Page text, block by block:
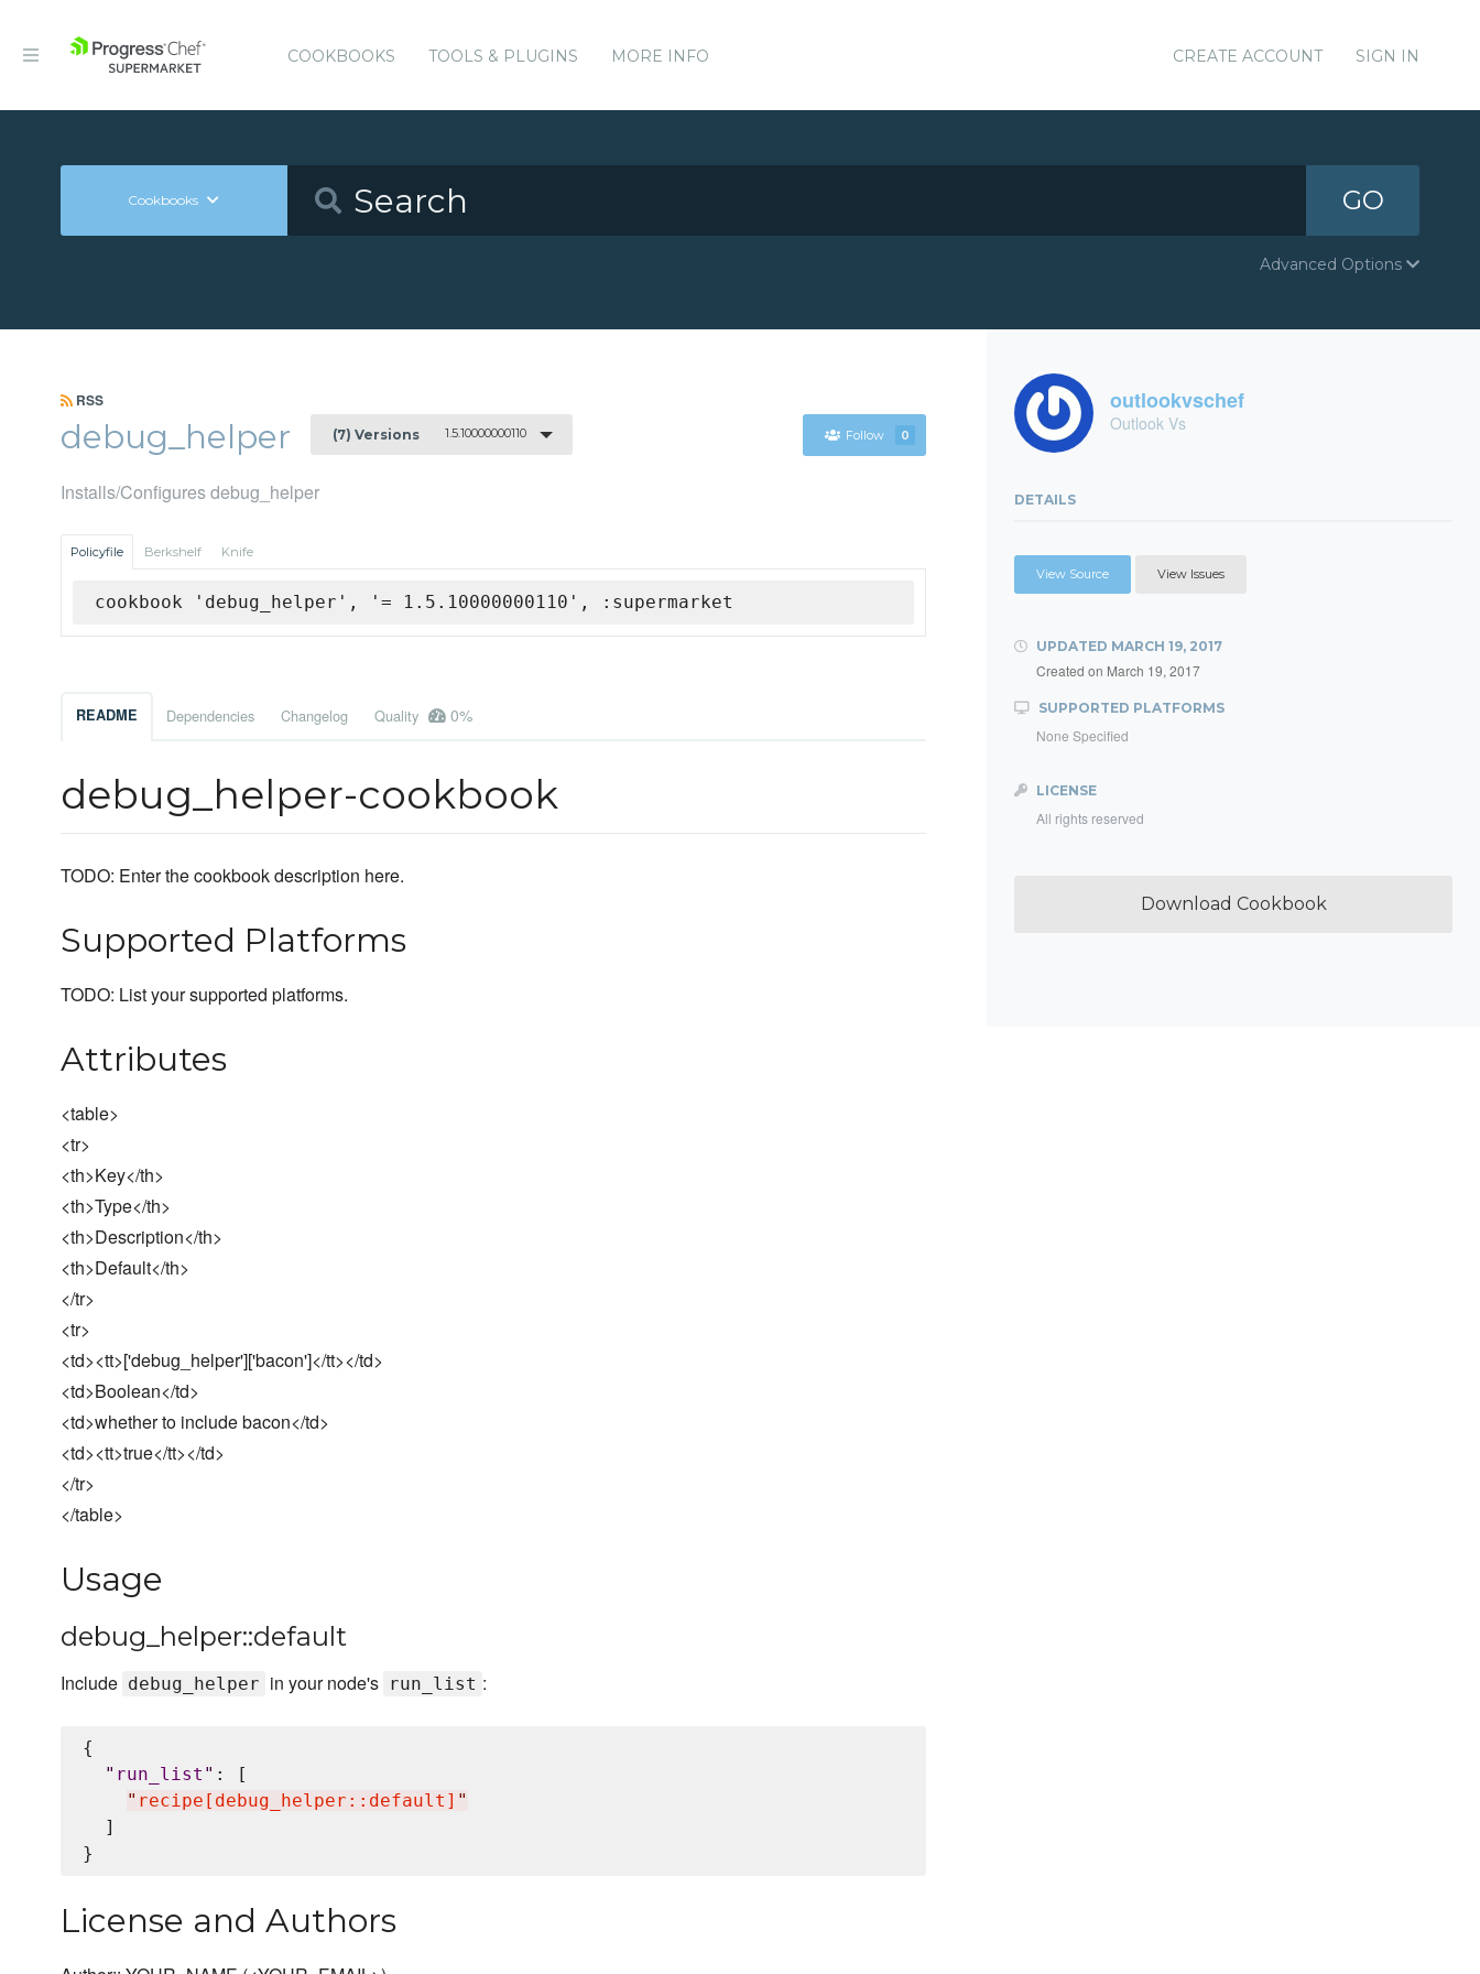
COOKBOOKS TOOLS & PLUGINS MORE INFO CREATE ACCOUNT SIGN IN
Cookbooks GO
Advanced Options
RSS
debug_helper (7) Versions 1.5.10000000110 Follow 0
Installs/Configures debug_helper
Policyfile Berkshelf Knife
cookbook 'debug_helper', '= 1.5.10000000110', :supermarket
README Dependencies Changelog Quality 0%
debug_helper-cookbook
TODO: Enter the cookbook description here.
Supported Platforms
TODO: List your supported platforms.
Attributes
<table>
<tr>
<th>Key</th>
<th>Type</th>
<th>Description</th>
<th>Default</th>
</tr>
<tr>
<td><tt>['debug_helper']['bacon']</tt></td>
<td>Boolean</td>
<td>whether to include bacon</td>
<td><tt>true</tt></td>
</tr>
</table>
Usage
debug_helper::default
Include debug_helper in your node's run_list :
{
" run_list " : [
" recipe[debug_helper::default] "
  ]
License and Authors
outlookvschef
Outlook Vs
DETAILS
View Source View Issues
UPDATED MARCH 19, 2017
Created on March 19, 2017
SUPPORTED PLATFORMS
None Specified
LICENSE
All rights reserved
Download Cookbook